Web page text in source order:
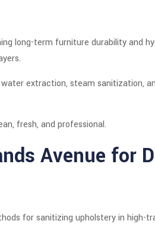
long-term furniture durability and
extraction, steam sanitization,
fresh, and professional.
Avenue for
for sanitizing upholstery in high-